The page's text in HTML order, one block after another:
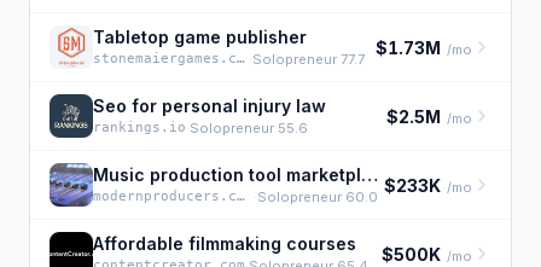
Tabletop game publisher
stonemaiergames.com ·Solopreneur 77.7
$1.73M /mo
Seo for personal injury law
rankings.io·Solopreneur 55.6
$2.5M /mo
Music production tool marketplace
modernproducers.com ·Solopreneur 60.0
$233K /mo
Affordable filmmaking courses
$500K /mo